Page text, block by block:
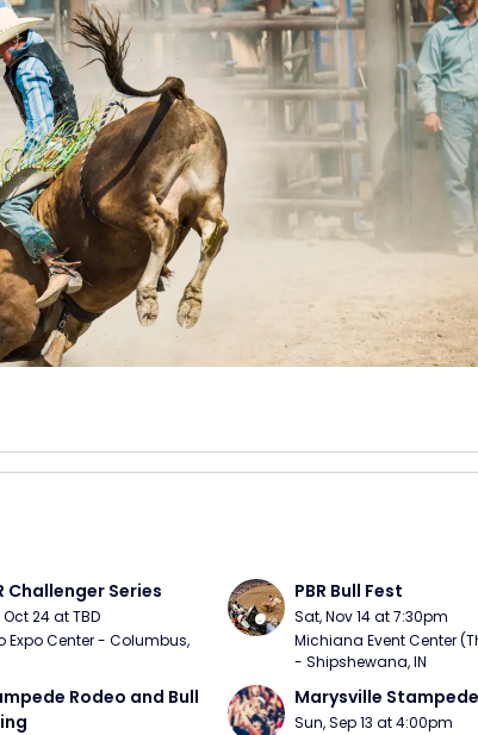
Challenger Series
Oct 24 at TBD
Expo Center - Columbus,
PBR Bull Fest
Sat, Nov 14 at 7:30pm
Michiana Event Center
- Shipshewana, IN
Rodeo and Bull
Marysville Stampede
Sun, Sep 13 at 4:00pm